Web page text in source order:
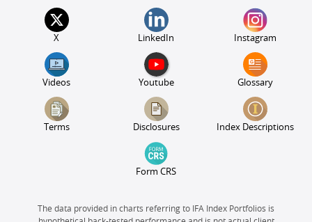
X LinkedIn Instagram
Videos Youtube Glossary
Terms Disclosures Index Descriptions
Form CRS
The data provided in charts referring to IFA Index Portfolios is